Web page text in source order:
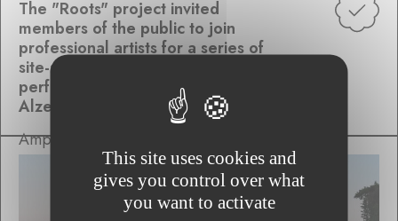
The "Roots" project invited
members of the public to join
professional artists for a series of
site-specific, collaborative
performances inspired by the
Alzette Valley
Ampersand Variations
This site uses cookies and
gives you control over what
you want to activate